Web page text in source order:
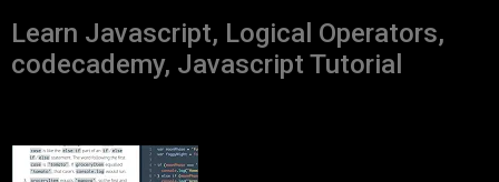
Learn Javascript, Logical Operators,
codecademy, Javascript Tutorial